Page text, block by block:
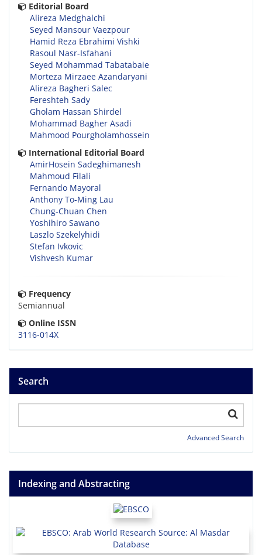
Editorial Board
Alireza Medghalchi
Seyed Mansour Vaezpour
Hamid Reza Ebrahimi Vishki
Rasoul Nasr-Isfahani
Seyed Mohammad Tabatabaie
Morteza Mirzaee Azandaryani
Alireza Bagheri Salec
Fereshteh Sady
Gholam Hassan Shirdel
Mohammad Bagher Asadi
Mahmood Pourgholamhossein
International Editorial Board
AmirHosein Sadeghimanesh
Mahmoud Filali
Fernando Mayoral
Anthony To-Ming Lau
Chung-Chuan Chen
Yoshihiro Sawano
Laszlo Szekelyhidi
Stefan Ivkovic
Vishvesh Kumar
Frequency
Semiannual
Online ISSN
3116-014X
Search
Advanced Search
Indexing and Abstracting